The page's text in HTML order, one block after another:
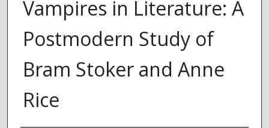
Vampires in Literature: A
Postmodern Study of
Bram Stoker and Anne
Rice